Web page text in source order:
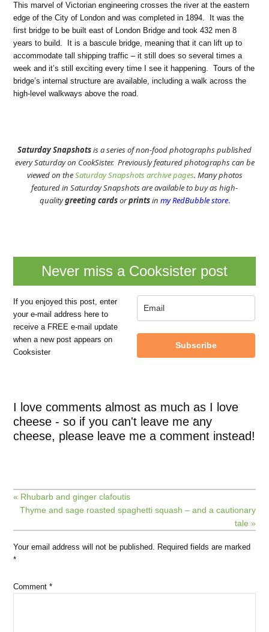
This marvel of Victorian engineering crosses the river at the eastern
edge of the City of London and was completed in 1894. It was the
first bridge to be built east of London Bridge and took 432 men 8
years to build. It is a bascule bridge, meaning that it can lift up to
accommodate tall shipping traffic – it still does so several times a
week and it’s still exciting every time I see it happening. Tours of the
bridge’s internal structure are available, including a walk across the
high-level walkways above the road.
Saturday Snapshotsis a series of non-food photographs published
every Saturday on CookSister. Previously featured photographs can be
viewed on theSaturday Snapshots archive pages. Many photos
featured in Saturday Snapshots are available to buy as high-
qualitygreeting cardsorprintsin my RedBubble store.
Never miss a Cooksister post
If you enjoyed this post, enter
your e-mail address here to
receive a FREE e-mail update
when a new post appears on
Cooksister
Subscribe
I love comments almost as much as I love
cheese - so if you can't leave me any
cheese, please leave me a comment instead!
« Rhubarb and ginger clafoutis
Thyme and sage roasted spaghetti squash – and a cautionary
tale »
Your email address will not be published. Required fields are marked
*
Comment*